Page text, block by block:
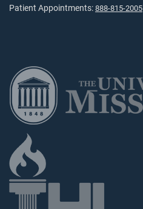
Patient Appointments: 888-815-2005